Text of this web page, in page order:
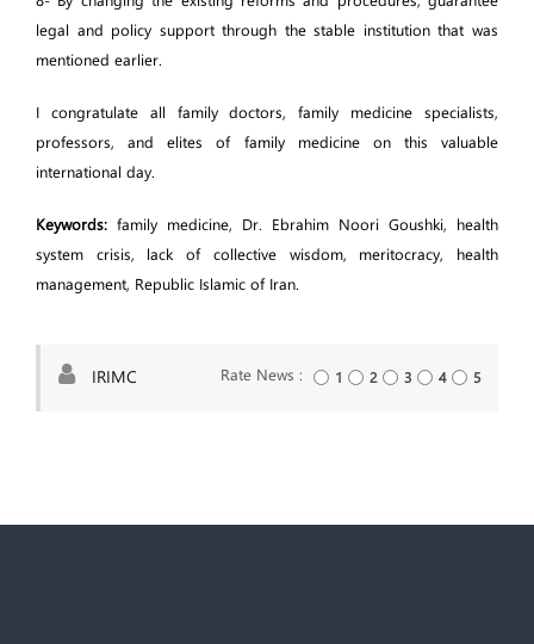
legal and policy support through the stable institution that was
mentioned earlier.
I congratulate all family doctors, family medicine specialists,
professors, and elites of family medicine on this valuable
international day.
Keywords: family medicine, Dr. Ebrahim Noori Goushki, health
system crisis, lack of collective wisdom, meritocracy, health
management, Republic Islamic of Iran.
IRIMC Rate News : 1 2 3 4 5